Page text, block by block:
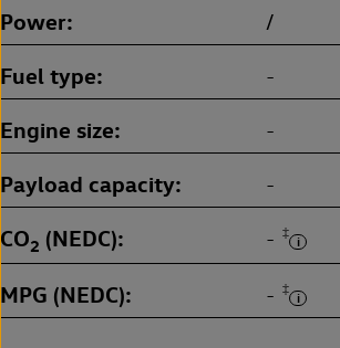
Power /
Fuel type -
Engine size -
Payload capacity -
CO2 (NEDC) - ‡
MPG (NEDC) - ‡